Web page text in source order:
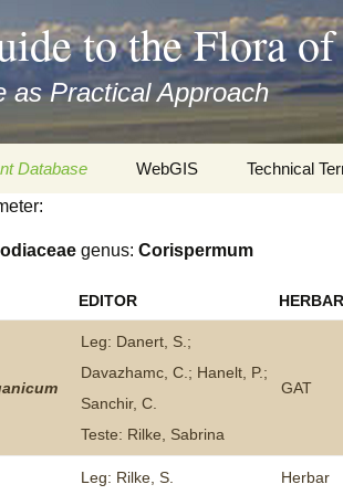
to the Flora
as Practical Approach
Database
to the Flora
WebGIS Technical
Geography
Informatics
genus: Corispermum
EDITOR HERBAR
Leg: Danert, S.;
Davazhamc, C.; Hanelt, P.;
Sanchir, C.
Teste: Rilke, Sabrina
GAT
Leg: Rilke, S.
Herbar